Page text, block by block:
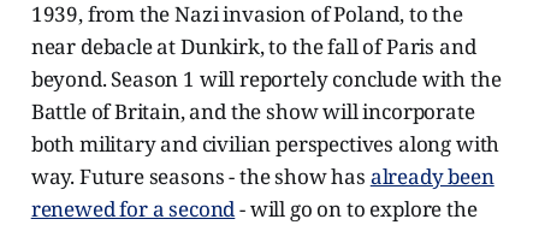
1939, from the Nazi invasion of Poland, to the
near debacle at Dunkirk, to the fall of Paris and
beyond. Season 1 will reportely conclude with the
Battle of Britain, and the show will incorporate
both military and civilian perspectives along with
way. Future seasons - the show has already been
renewed for a second- will go on to explore the